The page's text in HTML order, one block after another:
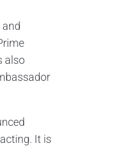
and
also
It is